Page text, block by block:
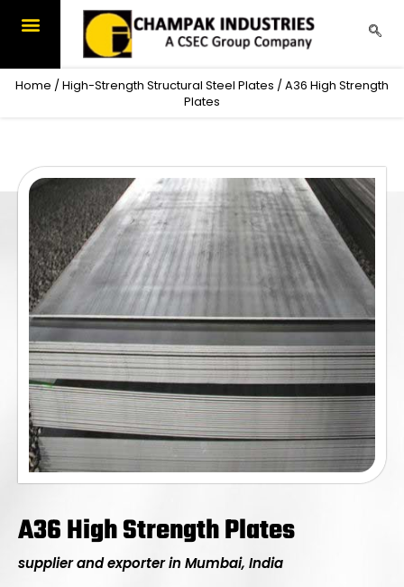
Home / High-Strength Structural Steel Plates / A36 High Strength
Plates
A36 High Strength Plates
supplier and exporter in Mumbai, India